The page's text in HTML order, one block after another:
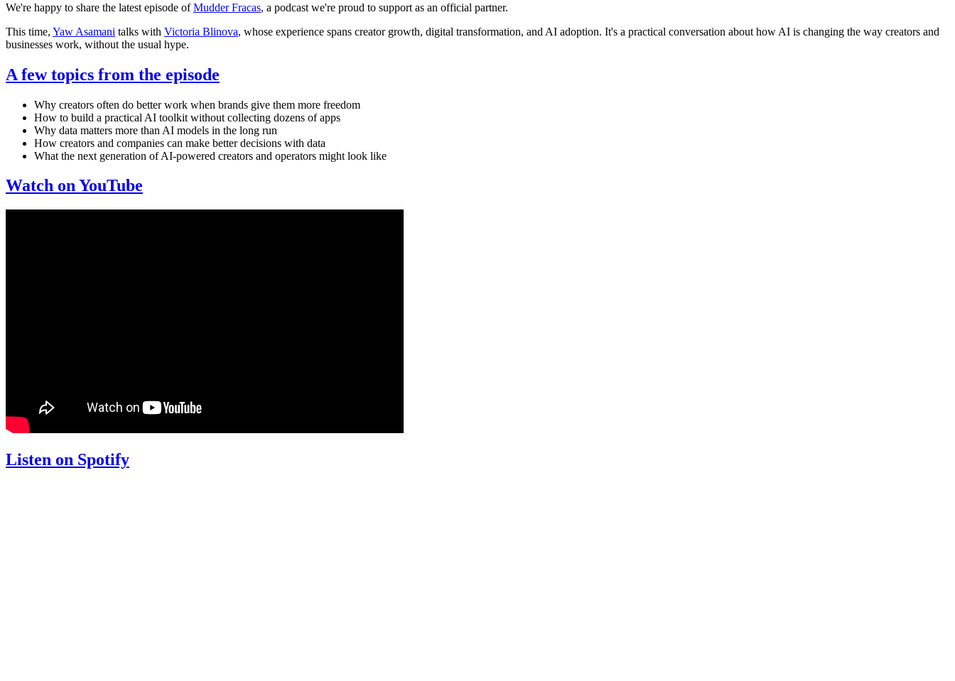
We're happy to share the latest episode ofMudder Fracas, a podcast we're proud to support as an official partner.
This time, Yaw Asamani talks with Victoria Blinova, whose experience spans creator growth, digital transformation, and AI adoption. It's a practical conversation about how AI is changing the way creators and
businesses work, without the usual hype.
A few topics from the episode
Why creators often do better work when brands give them more freedom
How to build a practical AI toolkit without collecting dozens of apps
Why data matters more than AI models in the long run
How creators and companies can make better decisions with data
What the next generation of AI-powered creators and operators might look like
Watch on YouTube
Listen on Spotify